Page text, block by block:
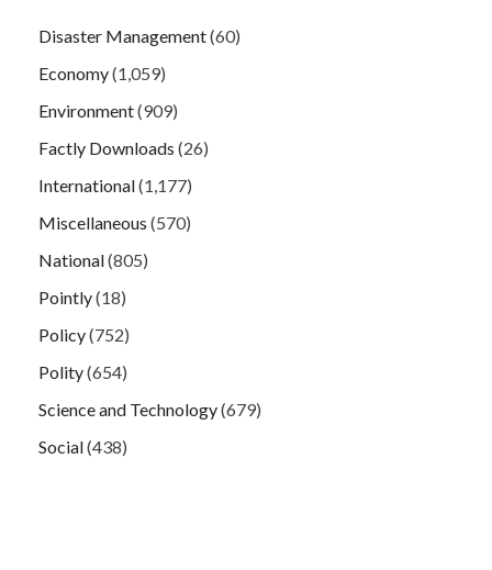
Disaster Management(60)
Economy(1,059)
Environment(909)
Factly Downloads (26)
International(1,177)
Miscellaneous (570)
National(805)
Pointly(18)
Policy(752)
Polity(654)
Science and Technology(679)
Social(438)